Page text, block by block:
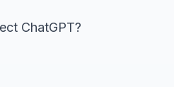
ChatGPT?